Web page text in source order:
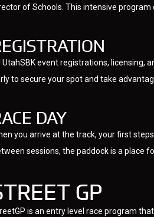
of Schools. This intensive
UtahSBK event registrations, licensing,
to secure your spot and take
DAY
you arrive at the track, your first
sessions, the paddock is a place
GP
is an entry level race program